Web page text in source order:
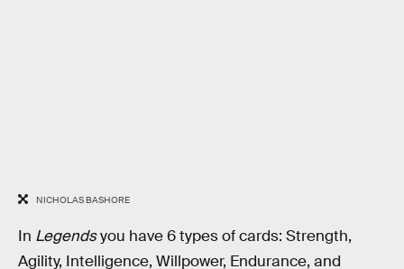
NICHOLAS BASHORE
In Legendsyou have 6 types of cards: Strength,
Agility, Intelligence, Willpower, Endurance, and